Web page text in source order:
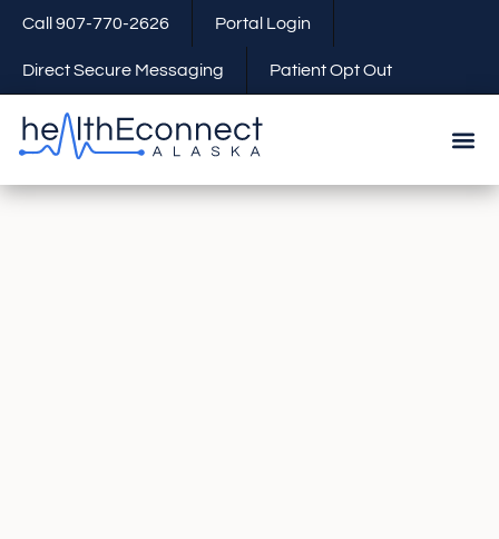
Call 907-770-2626 Portal Login
Direct Secure Messaging Patient Opt Out